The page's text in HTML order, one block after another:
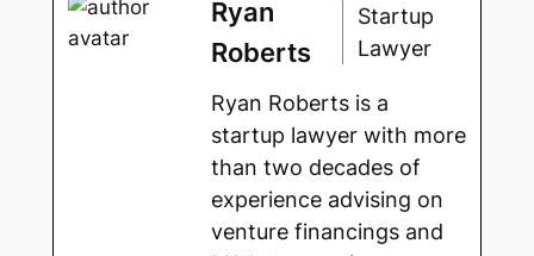
Ryan
Roberts
Startup
Lawyer
Ryan Roberts is a
startup lawyer with more
than two decades of
experience advising on
venture financings and